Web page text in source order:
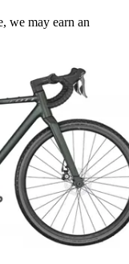
we may earn an